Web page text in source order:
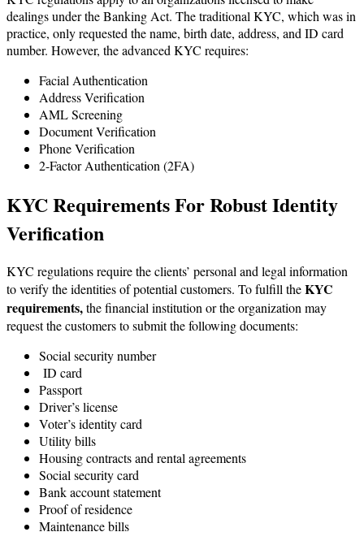
dealings under the Banking Act. The traditional KYC, which was in
practice, only requested the name, birth date, address, and ID card
number. However, the advanced KYC requires:
Facial Authentication
Address Verification
AML Screening
Document Verification
Phone Verification
2-Factor Authentication (2FA)
KYC Requirements For Robust Identity
Verification
KYC regulations require the clients’ personal and legal information
to verify the identities of potential customers. To fulfill theKYC
requirements,the financial institution or the organization may
request the customers to submit the following documents:
Social security number
ID card
Passport
Driver’s license
Voter’s identity card
Utility bills
Housing contracts and rental agreements
Social security card
Bank account statement
Proof of residence
Maintenance bills